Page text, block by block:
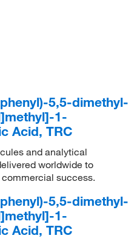
5,5-dimethyl-
1-
Acid, TRC
and analytical
worldwide to
success.
5,5-dimethyl-
1-
Acid, TRC